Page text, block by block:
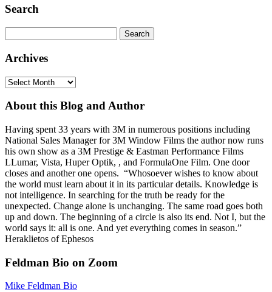
Search
for:
Archives
Archives
About this Blog and Author
Having spent 33 years with 3M in numerous positions including
National Sales Manager for 3M Window Films the author now runs
his own show as a 3M Prestige & Eastman Performance Films
LLumar, Vista, Huper Optik, , and FormulaOne Film. One door
closes and another one opens. “Whosoever wishes to know about
the world must learn about it in its particular details. Knowledge is
not intelligence. In searching for the truth be ready for the
unexpected. Change alone is unchanging. The same road goes both
up and down. The beginning of a circle is also its end. Not I, but the
world says it: all is one. And yet everything comes in season.”
Heraklietos of Ephesos
Feldman Bio on Zoom
Mike Feldman Bio